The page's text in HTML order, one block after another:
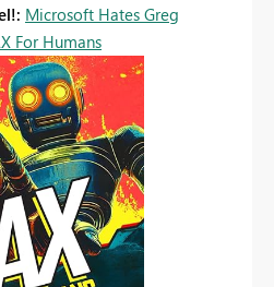
Microsoft Hates Greg
For Humans